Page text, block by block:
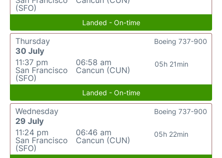
(SFO)
Landed - On-time
Thursday
30 July
11:37 pm
San Francisco
(SFO)
06:58 am
Cancun (CUN)
05h 21min
Boeing 737-900
Landed - On-time
Wednesday
29 July
11:24 pm
San Francisco
(SFO)
06:46 am
Cancun (CUN)
05h 22min
Boeing 737-900